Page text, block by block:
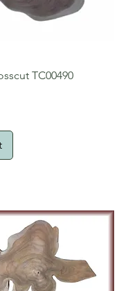
TC00490